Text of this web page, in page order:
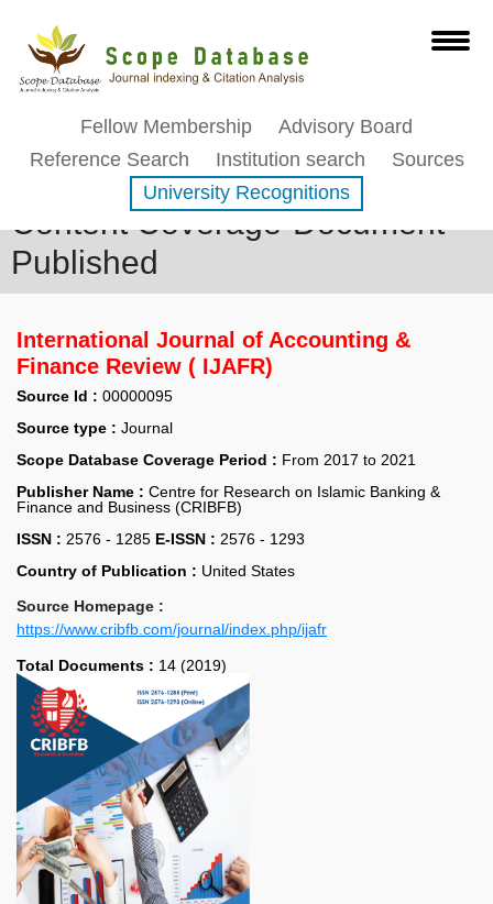
Fellow Membership
Advisory Board
Reference Search
Institution search
Sources
University Recognitions
Content Coverage-Document
Published
International Journal of Accounting &
Finance Review ( IJAFR)
Source Id : 00000095
Source type : Journal
Scope Database Coverage Period : From 2017 to 2021
Publisher Name : Centre for Research on Islamic Banking &
Finance and Business (CRIBFB)
ISSN : 2576 - 1285 E-ISSN : 2576 - 1293
Country of Publication : United States
Source Homepage :
https://www.cribfb.com/journal/index.php/ijafr
Total Documents : 14 (2019)